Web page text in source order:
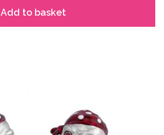
Add to basket